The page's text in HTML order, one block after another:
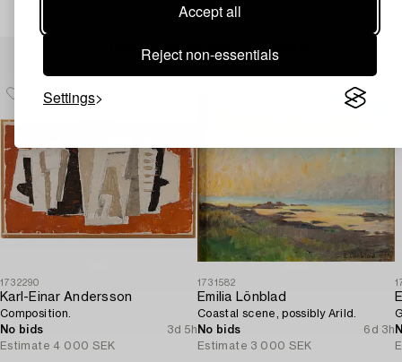
Accept all
Reject non-essentials
Settings
Others have also viewed
1732290
Karl-Einar Andersson
Composition.
No bids
3d 5h
Estimate 4 000 SEK
1731582
Emilia Lönblad
Coastal scene, possibly Arild.
No bids
6d 3h
Estimate 3 000 SEK